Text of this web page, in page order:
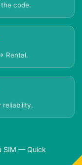
code.
Rental.
reliability.
SIM — Quick